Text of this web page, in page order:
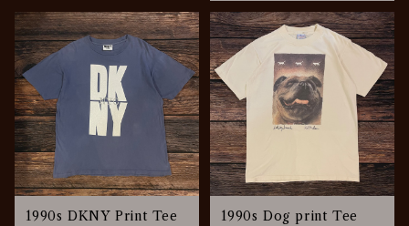
1990s DKNY Print Tee
1990s Dog print Tee